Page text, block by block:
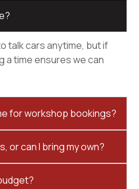
talk cars anytime, but if
a time ensures we can
for workshop bookings?
or can I bring my own?